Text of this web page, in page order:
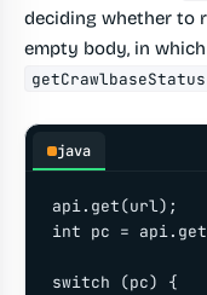
deciding whether to
empty body, in
java
api.get(url);
int pc =
switch (pc) {